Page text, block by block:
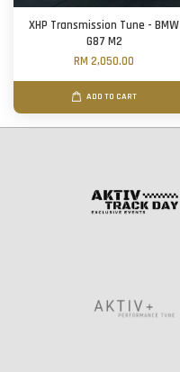
XHP Transmission Tune - BMW
G87 M2
RM 2,050.00
ADD TO CART